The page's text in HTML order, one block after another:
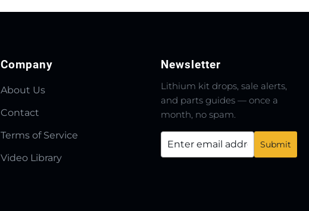
Company
About Us
Contact
Terms of Service
Video Library
Newsletter
Lithium kit drops, sale alerts,
and parts guides — once a
month, no spam.